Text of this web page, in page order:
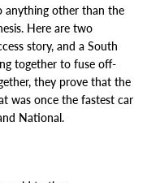
anything other than the
Here are two
story, and a South
together to fuse off-
they prove that the
was once the fastest car
National.